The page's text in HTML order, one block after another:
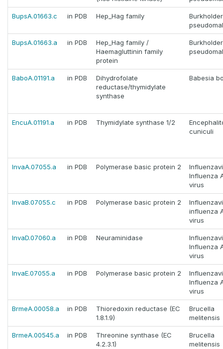
BupsA.01663.c in PDB Hep_Hag family
BupsA.01663.a in PDB
Hep_Hag family /
Haemagluttinin family
protein
BaboA.01191.a in PDB
Dihydrofolate
reductase/thymidylate
synthase
Babesia
EncuA.01191.a in PDB Thymidylate synthase 1/2
cuniculi
InvaA.07055.a in PDB Polymerase basic protein 2
Influenza
virus
InvaB.07055.c in PDB Polymerase basic protein 2
influenza
virus
InvaD.07060.a in PDB Neuraminidase
Influenza
virus
InvaE.07055.a in PDB Polymerase basic protein 2
Influenza
virus
BrmeA.00058.a in PDB
Thioredoxin reductase (EC
1.8.1.9)
Brucella
melitensis
BrmeA.00545.a in PDB
Threonine synthase (EC
4.2.3.1)
Brucella
melitensis